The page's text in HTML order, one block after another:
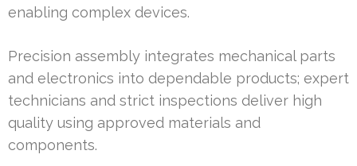
enabling complex devices.
Precision assembly integrates mechanical parts
and electronics into dependable products; expert
technicians and strict inspections deliver high
quality using approved materials and
components.